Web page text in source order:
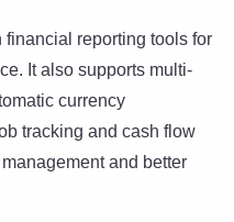
reporting tools for
It also supports multi-
currency
tracking and cash flow
and better